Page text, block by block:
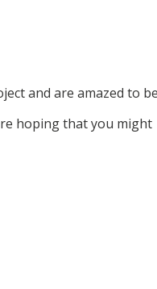
and are amazed to
hoping that you might